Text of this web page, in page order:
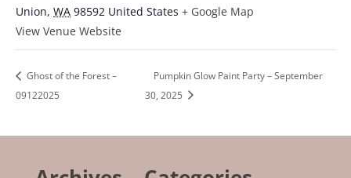
Union, WA 98592 United States + Google Map
View Venue Website
Ghost of the Forest –
09122025
Pumpkin Glow Paint Party – September
30, 2025